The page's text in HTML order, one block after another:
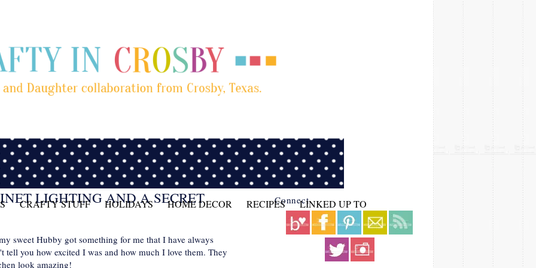
CRAFTY STUFF HOLIDAYS HOME DECOR RECIPES LINKED UP TO
LIGHTING AND A SECRET
sweet Hubby got something for me that I have always
you how excited I was and how much I love them. They
look amazing!
Connect